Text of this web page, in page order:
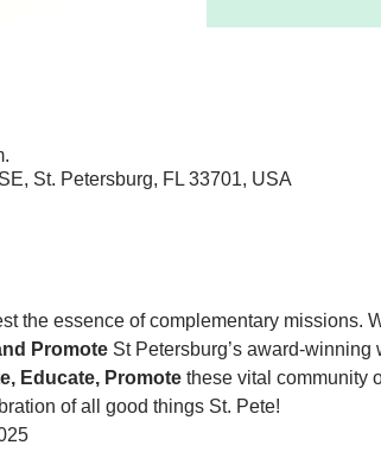
St. Petersburg, FL 33701, USA
the essence of complementary missions.
Promote St Petersburg’s award-winning
Educate, Promote these vital community
of all good things St. Pete!